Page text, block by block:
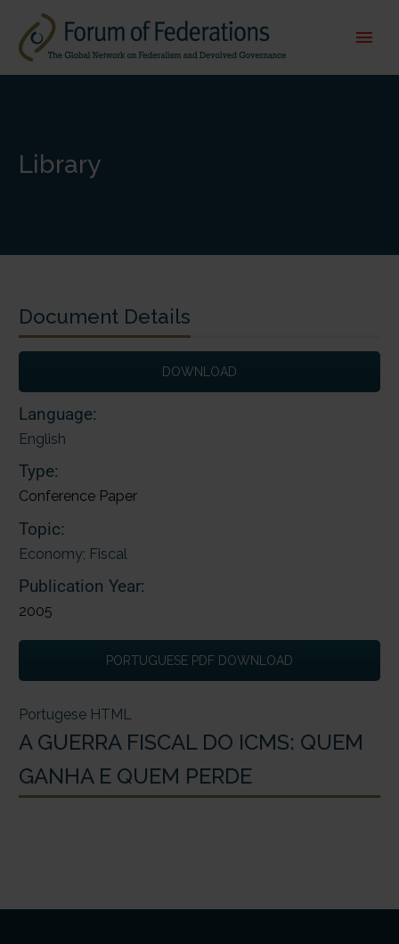
Library
Document Details
DOWNLOAD
Language:
English
Type:
Conference Paper
Topic:
Economy; Fiscal
Publication Year:
2005
PORTUGUESE PDF DOWNLOAD
Portugese HTML
A GUERRA FISCAL DO ICMS: QUEM
GANHA E QUEM PERDE